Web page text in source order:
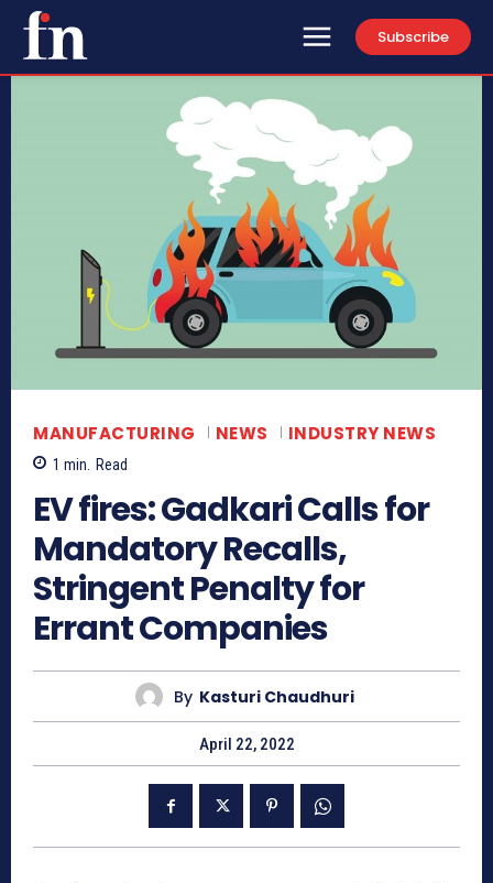
Subscribe
MANUFACTURING NEWS INDUSTRY NEWS
1 min. Read
EV fires: Gadkari Calls for
Mandatory Recalls,
Stringent Penalty for
Errant Companies
By Kasturi Chaudhuri
April 22, 2022